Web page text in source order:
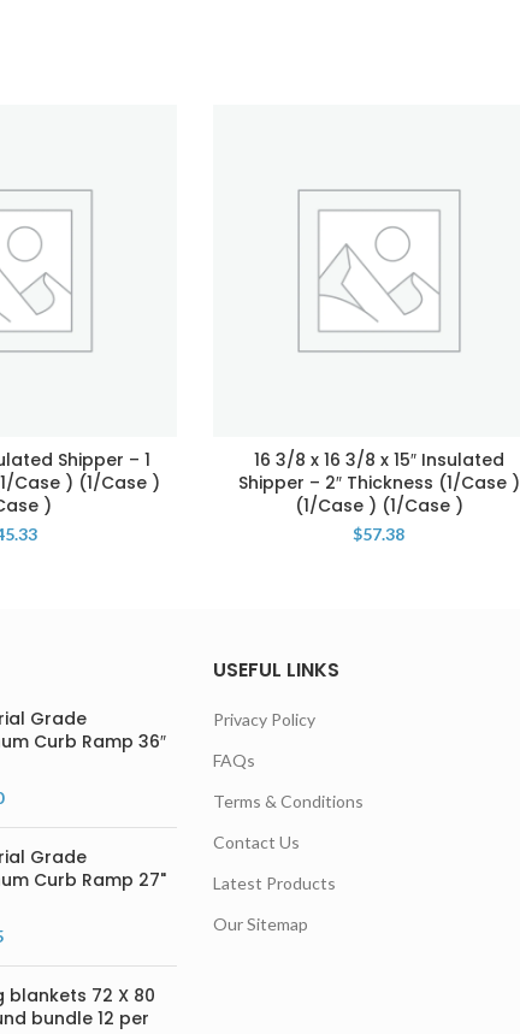
Shipper – 1
Case ) (1/Case )
)
16 3/8 x 16 3/8 x 15″ Insulated
Shipper – 2″ Thickness (1/Case )
(1/Case ) (1/Case )
$57.38
Grade
Curb Ramp 36″
Grade
Curb Ramp 27"
blankets 72 X 80
bundle 12 per
USEFUL LINKS
Privacy Policy
FAQs
Terms & Conditions
Contact Us
Latest Products
Our Sitemap